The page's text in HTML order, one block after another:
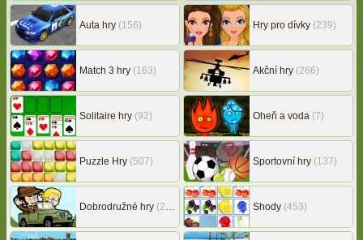
Auta hry (156) Hry pro dívky (239)
Match 3 hry (163) Akční hry (266)
Solitaire hry (92) Oheň a voda (7)
Puzzle Hry (507) Sportovní hry (137)
Dobrodružné hry (217) Shody (453)